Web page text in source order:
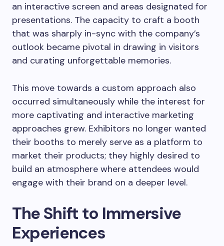
an interactive screen and areas designated for
presentations. The capacity to craft a booth
that was sharply in-sync with the company’s
outlook became pivotal in drawing in visitors
and curating unforgettable memories.
This move towards a custom approach also
occurred simultaneously while the interest for
more captivating and interactive marketing
approaches grew. Exhibitors no longer wanted
their booths to merely serve as a platform to
market their products; they highly desired to
build an atmosphere where attendees would
engage with their brand on a deeper level.
The Shift to Immersive
Experiences